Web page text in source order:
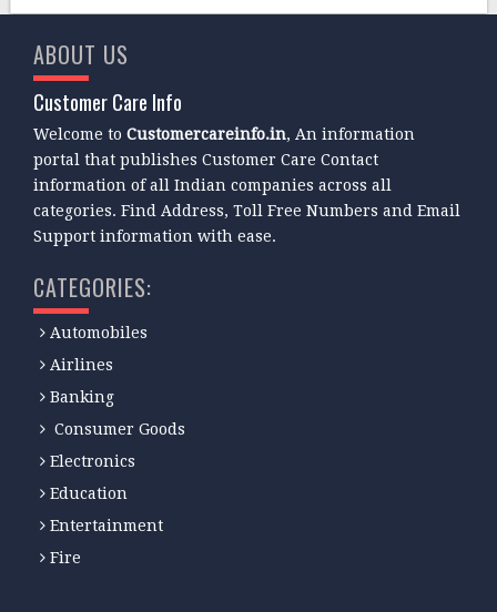
ABOUT US
Customer Care Info
Welcome toCustomercareinfo.in, An information
portal that publishes Customer Care Contact
information of all Indian companies across all
categories. Find Address, Toll Free Numbers and Email
Support information with ease.
CATEGORIES:
Automobiles
Airlines
Banking
Consumer Goods
Electronics
Education
Entertainment
Fire